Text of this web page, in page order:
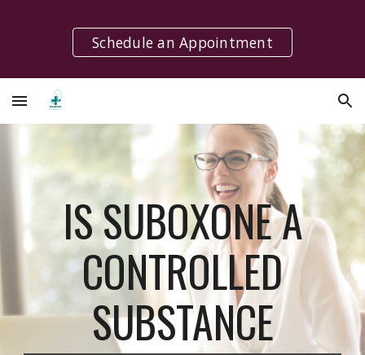
Skip to main content Skip to navigation
Schedule an Appointment
IS SUBOXONE A
CONTROLLED
SUBSTANCE